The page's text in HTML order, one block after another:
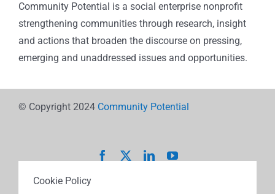
Community Potential is a social enterprise nonprofit
strengthening communities through research, insight
and actions that broaden the discourse on pressing,
emerging and unaddressed issues and opportunities.
© Copyright 2024 Community Potential
Cookie Policy